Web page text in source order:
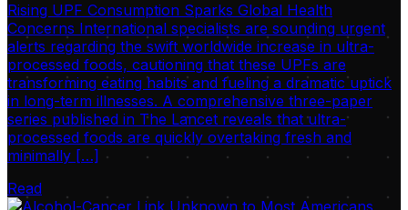
Rising UPF Consumption Sparks Global Health
Concerns International specialists are sounding urgent
alerts regarding the swift worldwide increase in ultra-
processed foods, cautioning that these UPFs are
transforming eating habits and fueling a dramatic uptick
in long-term illnesses. A comprehensive three-paper
series published in The Lancet reveals that ultra-
processed foods are quickly overtaking fresh and
minimally […]
Read